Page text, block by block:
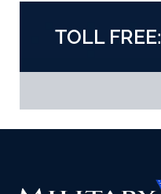
TOLL FREE: